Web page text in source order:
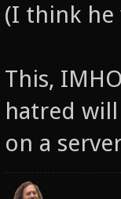
(I think he
This,
hatred
on a